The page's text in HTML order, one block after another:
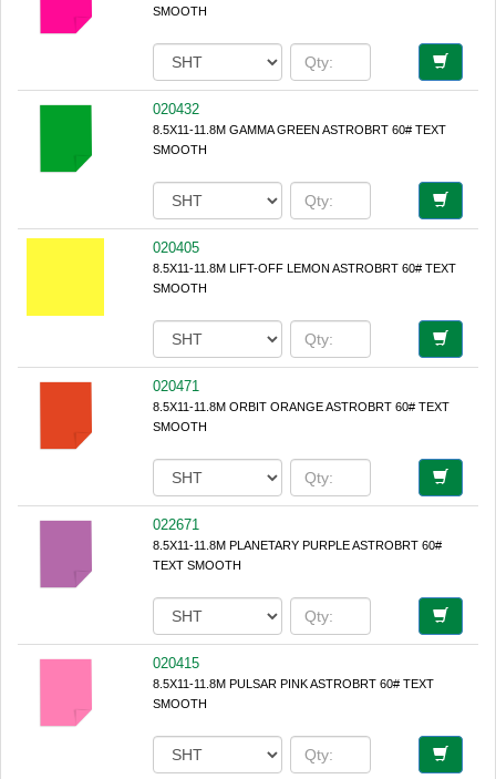
SMOOTH
020432
8.5X11-11.8M GAMMA GREEN ASTROBRT 60# TEXT
SMOOTH
020405
8.5X11-11.8M LIFT-OFF LEMON ASTROBRT 60# TEXT
SMOOTH
020471
8.5X11-11.8M ORBIT ORANGE ASTROBRT 60# TEXT
SMOOTH
022671
8.5X11-11.8M PLANETARY PURPLE ASTROBRT 60#
TEXT SMOOTH
020415
8.5X11-11.8M PULSAR PINK ASTROBRT 60# TEXT
SMOOTH